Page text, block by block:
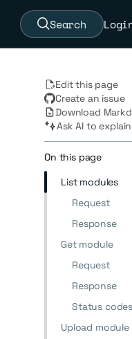
Search
Edit this page
Create an issue
Download
Ask AI to
On this page
List modules
Request
Response
Get module
Request
Response
Status codes
Upload module